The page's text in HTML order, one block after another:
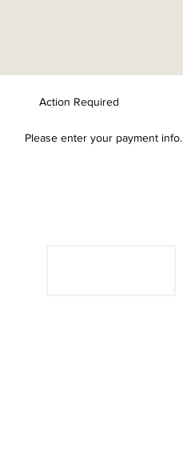
Please enter your payment info.
Action Required